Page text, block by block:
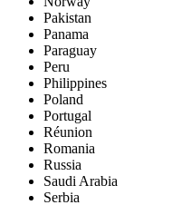
Pakistan
Panama
Paraguay
Peru
Philippines
Poland
Portugal
Réunion
Romania
Russia
Saudi Arabia
Serbia